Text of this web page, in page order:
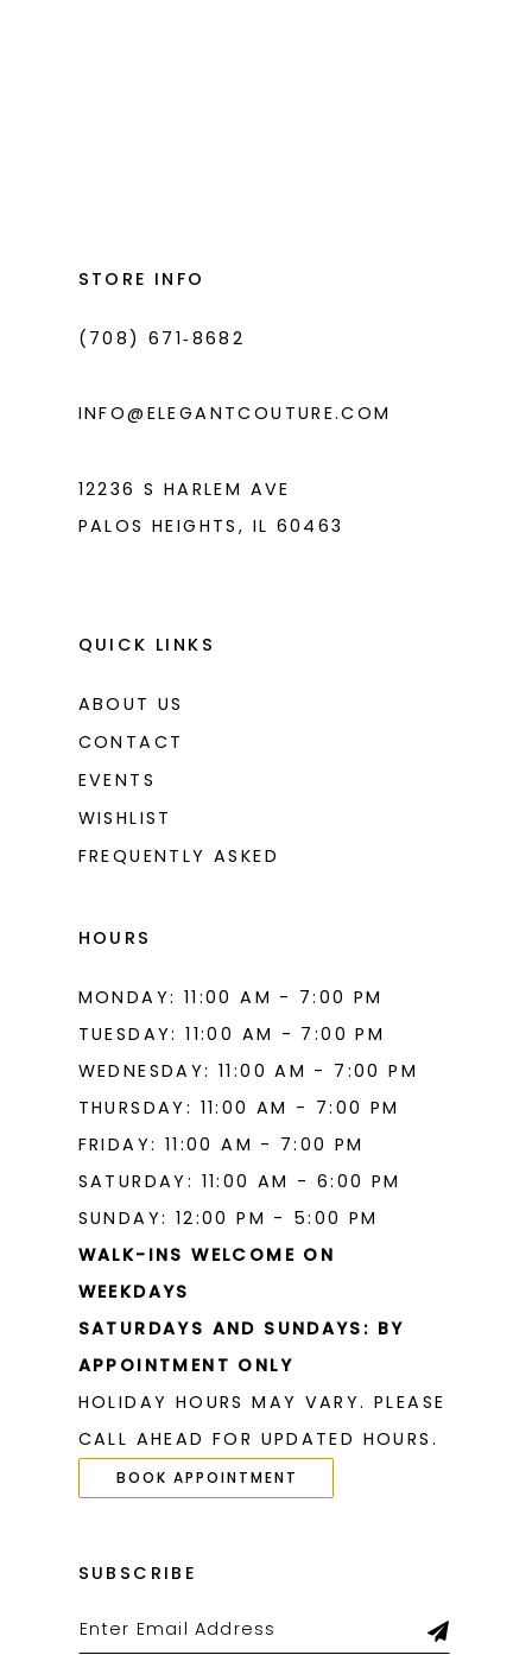
STORE INFO
(708) 671‑8682
INFO@ELEGANTCOUTURE.COM
12236 S HARLEM AVE
PALOS HEIGHTS, IL 60463
QUICK LINKS
ABOUT US
CONTACT
EVENTS
WISHLIST
FREQUENTLY ASKED
HOURS
MONDAY: 11:00 AM - 7:00 PM
TUESDAY: 11:00 AM - 7:00 PM
WEDNESDAY: 11:00 AM - 7:00 PM
THURSDAY: 11:00 AM - 7:00 PM
FRIDAY: 11:00 AM - 7:00 PM
SATURDAY: 11:00 AM - 6:00 PM
SUNDAY: 12:00 PM - 5:00 PM
WALK-INS WELCOME ON
WEEKDAYS
SATURDAYS AND SUNDAYS: BY
APPOINTMENT ONLY
HOLIDAY HOURS MAY VARY. PLEASE
CALL AHEAD FOR UPDATED HOURS.
BOOK APPOINTMENT
SUBSCRIBE